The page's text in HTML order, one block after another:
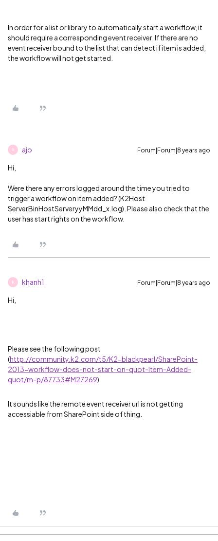
In order for a list or library to automatically start a workflow, it
should require a corresponding event receiver. If there are no
event receiver bound to the list that can detect if item is added,
the workflow will not get started.
A ajo Forum|Forum|8 years ago
Hi,
Were there any errors logged around the time you tried to
trigger a workflow on item added? (K2Host
ServerBinHostServeryyMMdd_x.log). Please also check that the
user has start rights on the workflow.
K khanh1 Forum|Forum|8 years ago
Hi,
Please see the following post
(http://community.k2.com/t5/K2-blackpearl/SharePoint-
2013-workflow-does-not-start-on-quot-Item-Added-
quot/m-p/87733#M27269)
It sounds like the remote event receiver url is not getting
accessiable from SharePoint side of thing.